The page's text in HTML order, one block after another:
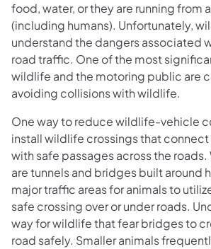
food, water, or they are running from
(including humans). Unfortunately,
understand the dangers associated
road traffic. One of the most
wildlife and the motoring public are
avoiding collisions with wildlife.
One way to reduce wildlife-vehicle
install wildlife crossings that
with safe passages across the
are tunnels and bridges built around
major traffic areas for animals to
safe crossing over or under roads.
way for wildlife that fear bridges to
road safely. Smaller animals